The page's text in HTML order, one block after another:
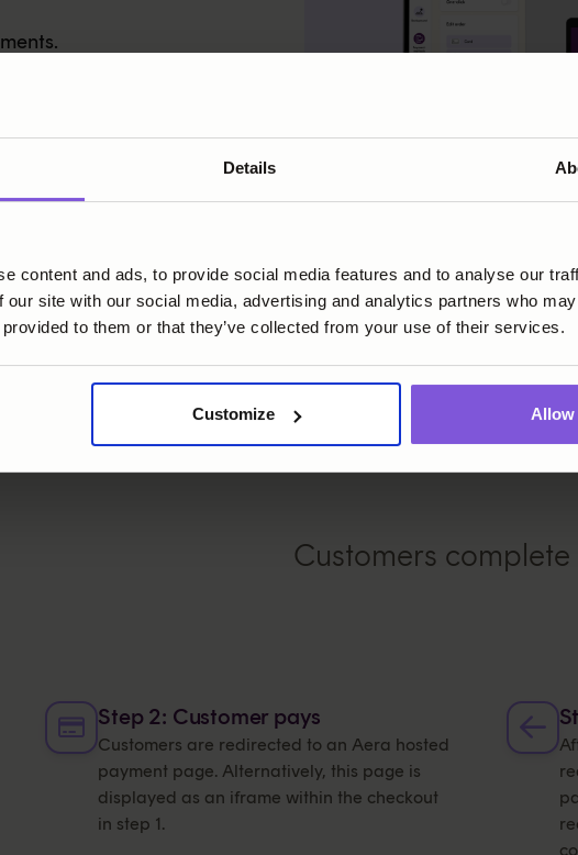
Details
content and ads, to provide social media features and to analyse our
our site with our social media, advertising and analytics partners who
to them or that they’ve collected from your use of their services.
Customize Allow
Customers
Step 2: Customer pays
Customers are redirected to an Aera hosted
payment page. Alternatively, this page is
displayed as an iframe within the checkout
in step 1.